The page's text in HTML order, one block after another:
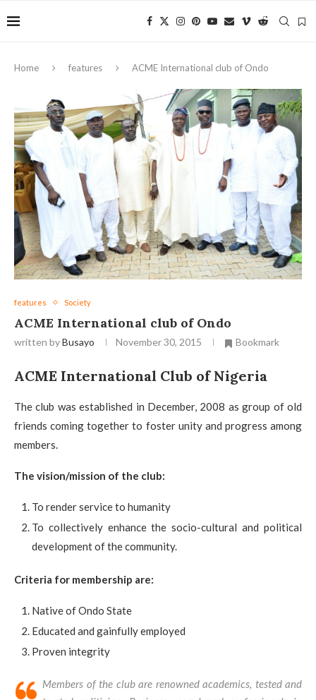
Home features ACME International club of Ondo
features Society
ACME International club of Ondo
written byBusayo November 30, 2015 Bookmark
ACME International Club of Nigeria
The club was established in December, 2008 as group of old
friends coming together to foster unity and progress among
members.
The vision/mission of the club:
To render service to humanity
To collectively enhance the socio-cultural and political
development of the community.
Criteria for membership are:
Native of Ondo State
Educated and gainfully employed
Proven integrity
Members of the club are renowned academics, tested and